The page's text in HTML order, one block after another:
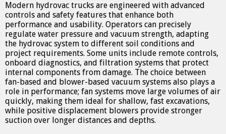
Modern hydrovac trucks are engineered with advanced
controls and safety features that enhance both
performance and usability. Operators can precisely
regulate water pressure and vacuum strength, adapting
the hydrovac system to different soil conditions and
project requirements. Some units include remote controls,
onboard diagnostics, and filtration systems that protect
internal components from damage. The choice between
fan-based and blower-based vacuum systems also plays a
role in performance; fan systems move large volumes of air
quickly, making them ideal for shallow, fast excavations,
while positive displacement blowers provide stronger
suction over longer distances and depths.